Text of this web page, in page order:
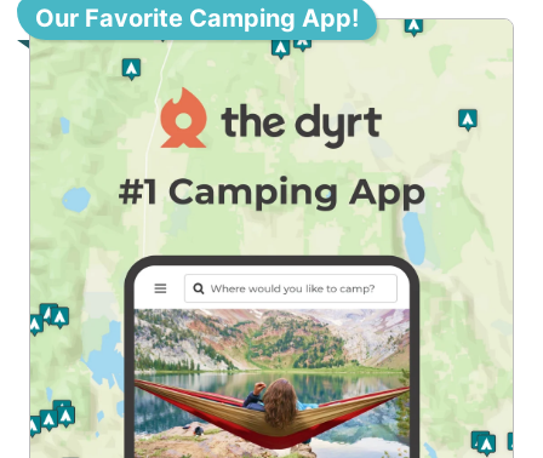
Our Favorite Camping App!